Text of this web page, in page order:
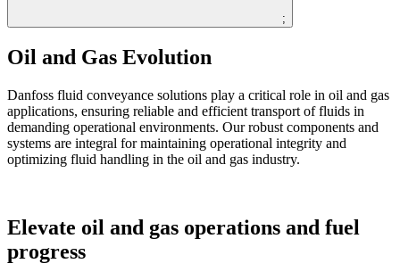
;
Oil and Gas Evolution
Danfoss fluid conveyance solutions play a critical role in oil and gas
applications, ensuring reliable and efficient transport of fluids in
demanding operational environments. Our robust components and
systems are integral for maintaining operational integrity and
optimizing fluid handling in the oil and gas industry.
Elevate oil and gas operations and fuel
progress